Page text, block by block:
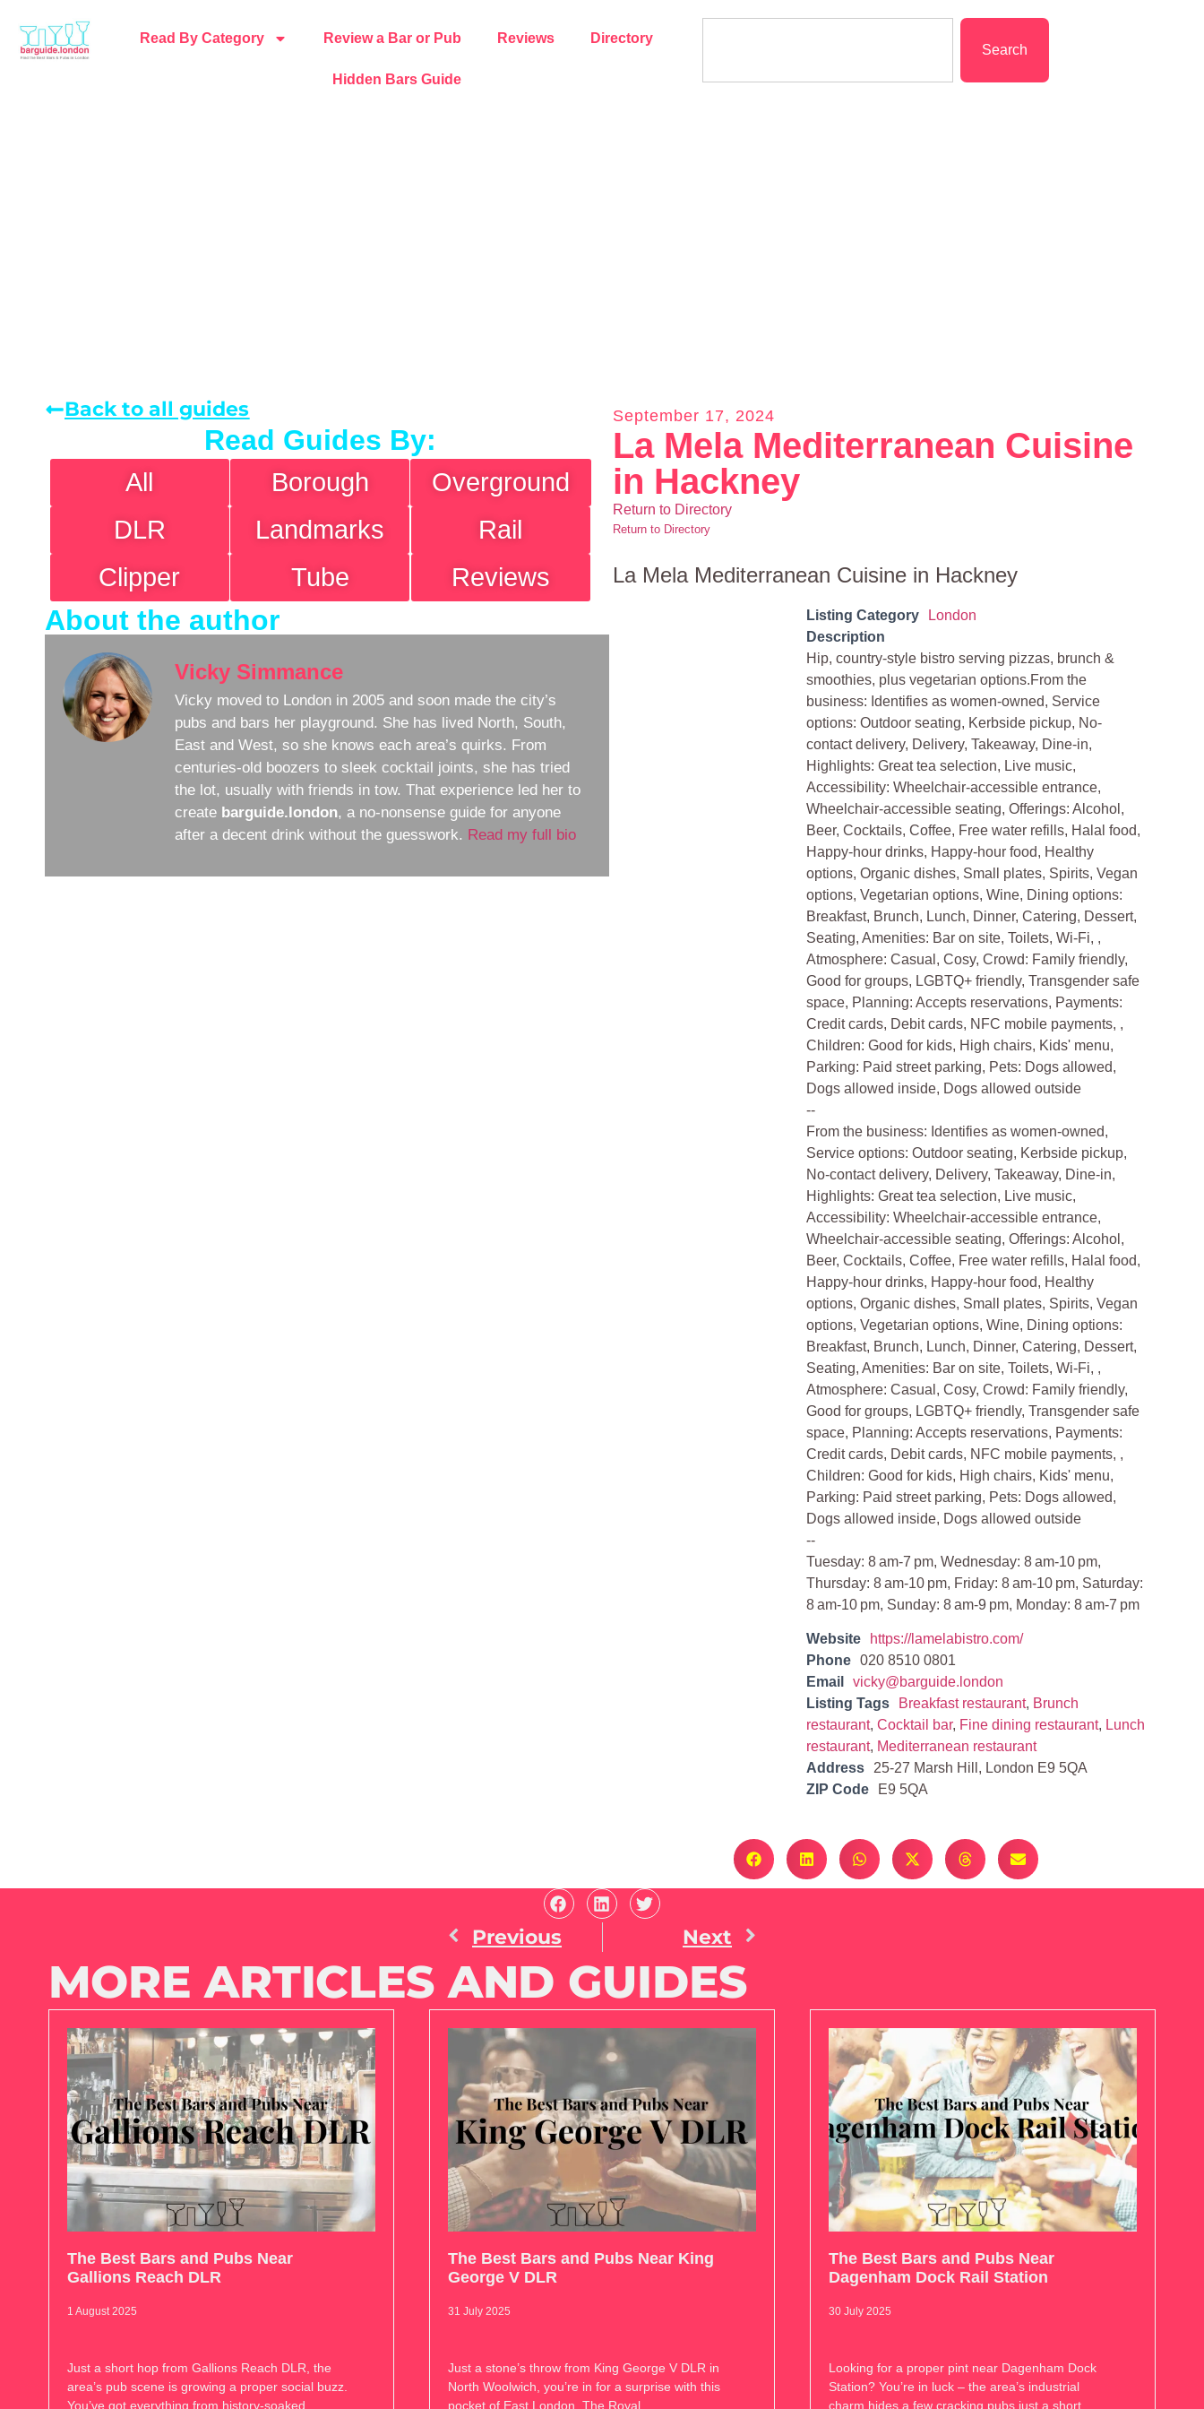
Read By Category Review a Bar or Pub Reviews Directory
Hidden Bars Guide
Search
Back to all guides
Read Guides By:
All Borough
Overground
DLR
Landmarks
Rail
Clipper
Tube Reviews
About the author
Vicky Simmance
Vicky moved to London in 2005 and soon made the city’s
pubs and bars her playground. She has lived North, South,
East and West, so she knows each area’s quirks. From
centuries-old boozers to sleek cocktail joints, she has tried
the lot, usually with friends in tow. That experience led her to
create barguide.london, a no-nonsense guide for anyone
after a decent drink without the guesswork. Read my full bio
September 17, 2024
La Mela Mediterranean Cuisine
in Hackney
Return to Directory
Return to Directory
La Mela Mediterranean Cuisine in Hackney
Listing Category
London
Description
Hip, country-style bistro serving pizzas, brunch &
smoothies, plus vegetarian options.From the
business: Identifies as women-owned, Service
options: Outdoor seating, Kerbside pickup, No-
contact delivery, Delivery, Takeaway, Dine-in,
Highlights: Great tea selection, Live music,
Accessibility: Wheelchair-accessible entrance,
Wheelchair-accessible seating, Offerings: Alcohol,
Beer, Cocktails, Coffee, Free water refills, Halal food,
Happy-hour drinks, Happy-hour food, Healthy
options, Organic dishes, Small plates, Spirits, Vegan
options, Vegetarian options, Wine, Dining options:
Breakfast, Brunch, Lunch, Dinner, Catering, Dessert,
Seating, Amenities: Bar on site, Toilets, Wi-Fi, ,
Atmosphere: Casual, Cosy, Crowd: Family friendly,
Good for groups, LGBTQ+ friendly, Transgender safe
space, Planning: Accepts reservations, Payments:
Credit cards, Debit cards, NFC mobile payments, ,
Children: Good for kids, High chairs, Kids' menu,
Parking: Paid street parking, Pets: Dogs allowed,
Dogs allowed inside, Dogs allowed outside
--
From the business: Identifies as women-owned,
Service options: Outdoor seating, Kerbside pickup,
No-contact delivery, Delivery, Takeaway, Dine-in,
Highlights: Great tea selection, Live music,
Accessibility: Wheelchair-accessible entrance,
Wheelchair-accessible seating, Offerings: Alcohol,
Beer, Cocktails, Coffee, Free water refills, Halal food,
Happy-hour drinks, Happy-hour food, Healthy
options, Organic dishes, Small plates, Spirits, Vegan
options, Vegetarian options, Wine, Dining options:
Breakfast, Brunch, Lunch, Dinner, Catering, Dessert,
Seating, Amenities: Bar on site, Toilets, Wi-Fi, ,
Atmosphere: Casual, Cosy, Crowd: Family friendly,
Good for groups, LGBTQ+ friendly, Transgender safe
space, Planning: Accepts reservations, Payments:
Credit cards, Debit cards, NFC mobile payments, ,
Children: Good for kids, High chairs, Kids' menu,
Parking: Paid street parking, Pets: Dogs allowed,
Dogs allowed inside, Dogs allowed outside
--
Tuesday: 8 am-7 pm, Wednesday: 8 am-10 pm,
Thursday: 8 am-10 pm, Friday: 8 am-10 pm, Saturday:
8 am-10 pm, Sunday: 8 am-9 pm, Monday: 8 am-7 pm
Website
https://lamelabistro.com/
Phone
020 8510 0801
Email
vicky@barguide.london
Listing Tags
Breakfast restaurant, Brunch
restaurant,Cocktail bar, Fine dining restaurant, Lunch
restaurant, Mediterranean restaurant
Address
25-27 Marsh Hill, London E9 5QA
ZIP Code
E9 5QA
Previous Next
MORE ARTICLES AND GUIDES
The Best Bars and Pubs Near
Gallions Reach DLR
1 August 2025
Just a short hop from Gallions Reach DLR, the
area’s pub scene is growing a proper social buzz.
You’ve got everything from history-soaked
The Best Bars and Pubs Near King
George V DLR
31 July 2025
Just a stone’s throw from King George V DLR in
North Woolwich, you’re in for a surprise with this
pocket of East London. The Royal
The Best Bars and Pubs Near
Dagenham Dock Rail Station
30 July 2025
Looking for a proper pint near Dagenham Dock
Station? You’re in luck – the area’s industrial
charm hides a few cracking pubs just a short